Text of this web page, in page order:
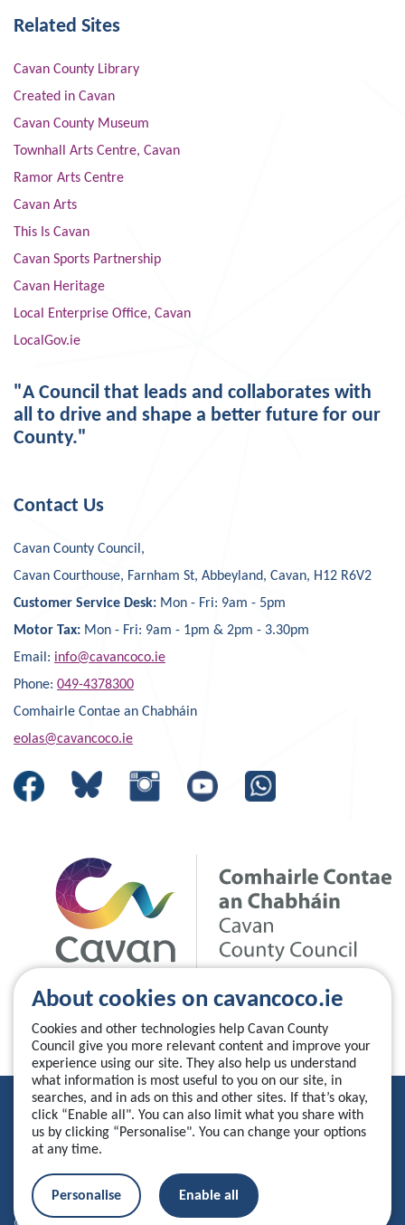
About cookies on cavancoco.ie
Cookies and other technologies help Cavan County
Council give you more relevant content and improve your
experience using our site. They also help us understand
what information is most useful to you on our site, in
searches, and in ads on this and other sites. If that’s okay,
click “Enable all". You can also limit what you share with
us by clicking “Personalise". You can change your options
at any time.
Personalise Enable all
Related Sites
Cavan County Library
Created in Cavan
Cavan County Museum
Townhall Arts Centre, Cavan
Ramor Arts Centre
Cavan Arts
This Is Cavan
Cavan Sports Partnership
Cavan Heritage
Local Enterprise Office, Cavan
LocalGov.ie
"A Council that leads and collaborates with
all to drive and shape a better future for our
County."
Contact Us
Cavan County Council,
Cavan Courthouse, Farnham St, Abbeyland, Cavan, H12 R6V2
Customer Service Desk: Mon - Fri: 9am - 5pm
Motor Tax: Mon - Fri: 9am - 1pm & 2pm - 3.30pm
Email: info@cavancoco.ie
Phone: 049-4378300
Comhairle Contae an Chabháin
eolas@cavancoco.ie
Privacy Statement
Accessibility Statement
Manage your cookies